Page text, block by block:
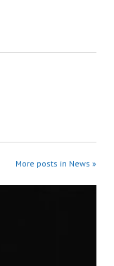
More posts in News »